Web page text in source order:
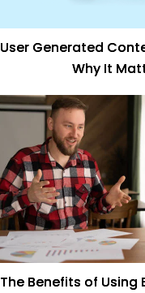
User Generated
Why It
The Benefits of Using